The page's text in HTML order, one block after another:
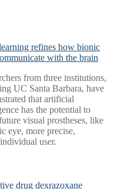
refines how bionic
with the brain
from three institutions,
UC Santa Barbara, have
that artificial
has the potential to
visual prostheses, like
eye, more precise,
user.
drug dexrazoxane